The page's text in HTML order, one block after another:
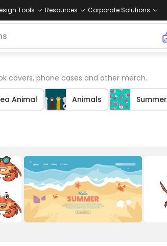
Tools Resources Corporate Solutions
covers, phone cases and other merch.
Animal Animals Summer